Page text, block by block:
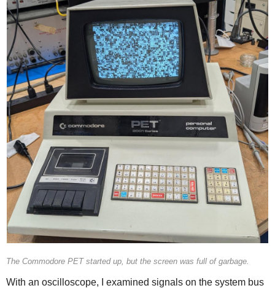
The Commodore PET started up, but the screen was full of garbage.
With an oscilloscope, I examined signals on the system bus